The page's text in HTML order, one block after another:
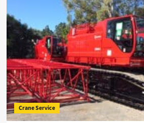
Crane Service